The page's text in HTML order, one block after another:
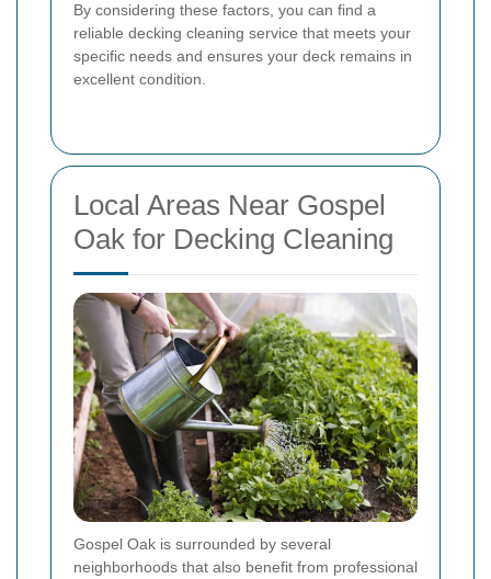
By considering these factors, you can find a
reliable decking cleaning service that meets your
specific needs and ensures your deck remains in
excellent condition.
Local Areas Near Gospel
Oak for Decking Cleaning
Gospel Oak is surrounded by several
neighborhoods that also benefit from professional